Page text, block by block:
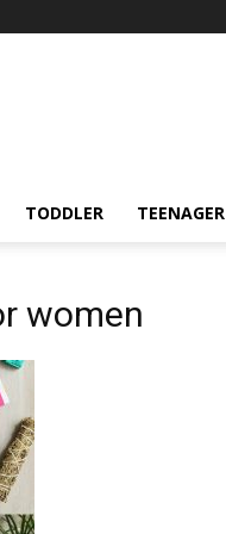
TODDLER TEENAGER
women